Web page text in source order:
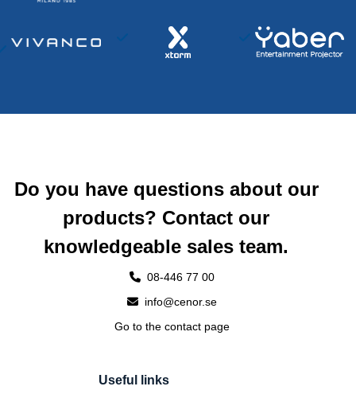
Do you have questions about our
products? Contact our
knowledgeable sales team.
08-446 77 00
info@cenor.se
Go to the contact page
Useful links